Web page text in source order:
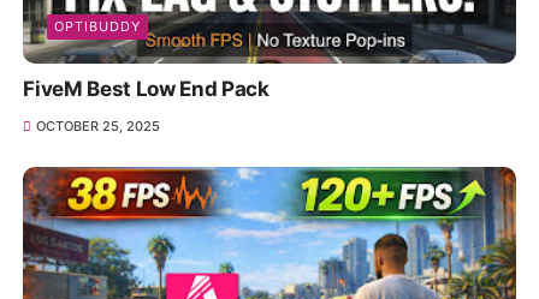
OPTIBUDDY
FiveM Best Low End Pack
OCTOBER 25, 2025